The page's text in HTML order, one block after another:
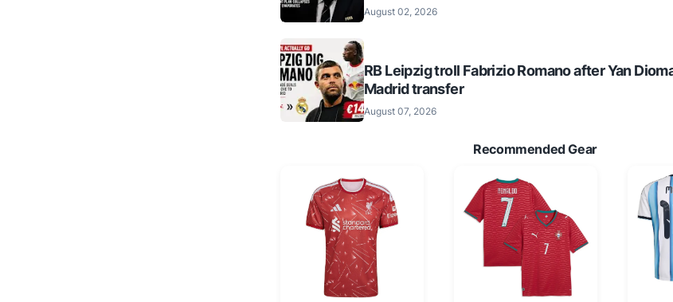
August 02, 2026
RB Leipzig troll Fabrizio Romano after Yan
Madrid transfer
August 07, 2026
Recommended Gear